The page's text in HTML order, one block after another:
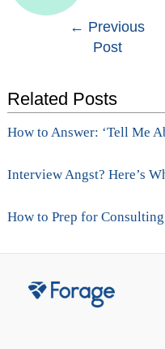
navigation
← Previous
Post
Related Posts
How to Answer: ‘Tell Me
Interview Angst? Here’s
How to Prep for